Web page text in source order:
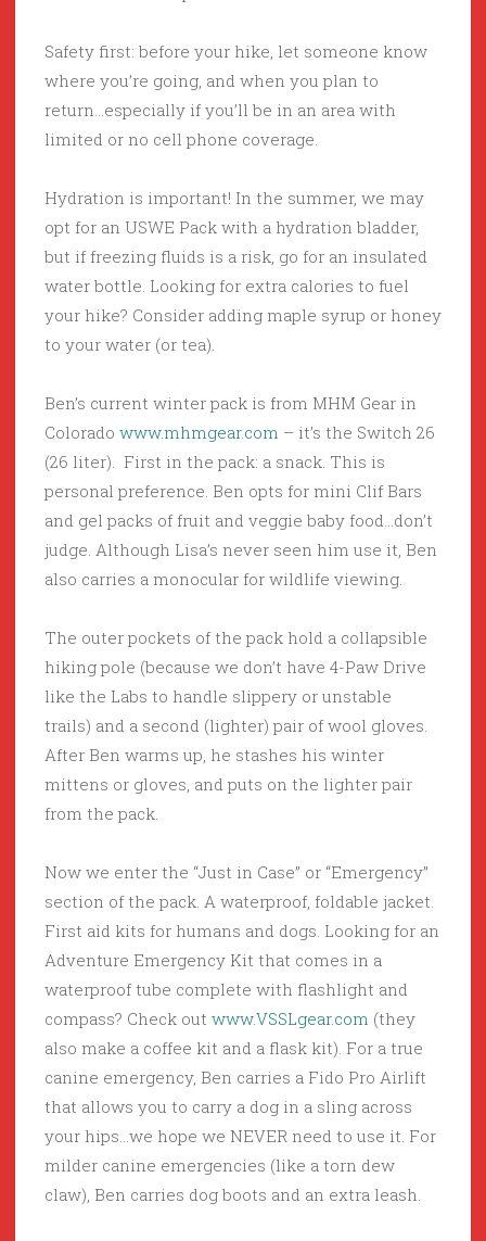
Safety first: before your hike, let someone know
where you’re going, and when you plan to
return…especially if you’ll be in an area with
limited or no cell phone coverage.
Hydration is important! In the summer, we may
opt for an USWE Pack with a hydration bladder,
but if freezing fluids is a risk, go for an insulated
water bottle. Looking for extra calories to fuel
your hike? Consider adding maple syrup or honey
to your water (or tea).
Ben’s current winter pack is from MHM Gear in
Colorado www.mhmgear.com – it’s the Switch 26
(26 liter). First in the pack: a snack. This is
personal preference. Ben opts for mini Clif Bars
and gel packs of fruit and veggie baby food…don’t
judge. Although Lisa’s never seen him use it, Ben
also carries a monocular for wildlife viewing.
The outer pockets of the pack hold a collapsible
hiking pole (because we don’t have 4-Paw Drive
like the Labs to handle slippery or unstable
trails) and a second (lighter) pair of wool gloves.
After Ben warms up, he stashes his winter
mittens or gloves, and puts on the lighter pair
from the pack.
Now we enter the “Just in Case” or “Emergency”
section of the pack. A waterproof, foldable jacket.
First aid kits for humans and dogs. Looking for an
Adventure Emergency Kit that comes in a
waterproof tube complete with flashlight and
compass? Check out www.VSSLgear.com (they
also make a coffee kit and a flask kit). For a true
canine emergency, Ben carries a Fido Pro Airlift
that allows you to carry a dog in a sling across
your hips…we hope we NEVER need to use it. For
milder canine emergencies (like a torn dew
claw), Ben carries dog boots and an extra leash.